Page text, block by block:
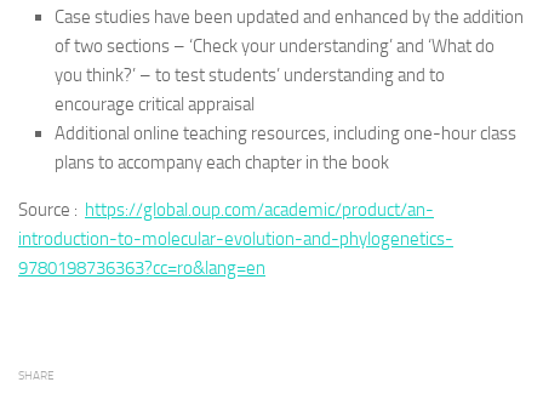
Case studies have been updated and enhanced by the addition
of two sections – ‘Check your understanding’ and ‘What do
you think?’ – to test students’ understanding and to
encourage critical appraisal
Additional online teaching resources, including one-hour class
plans to accompany each chapter in the book
Source : https://global.oup.com/academic/product/an-
introduction-to-molecular-evolution-and-phylogenetics-
9780198736363?cc=ro&lang=en
SHARE